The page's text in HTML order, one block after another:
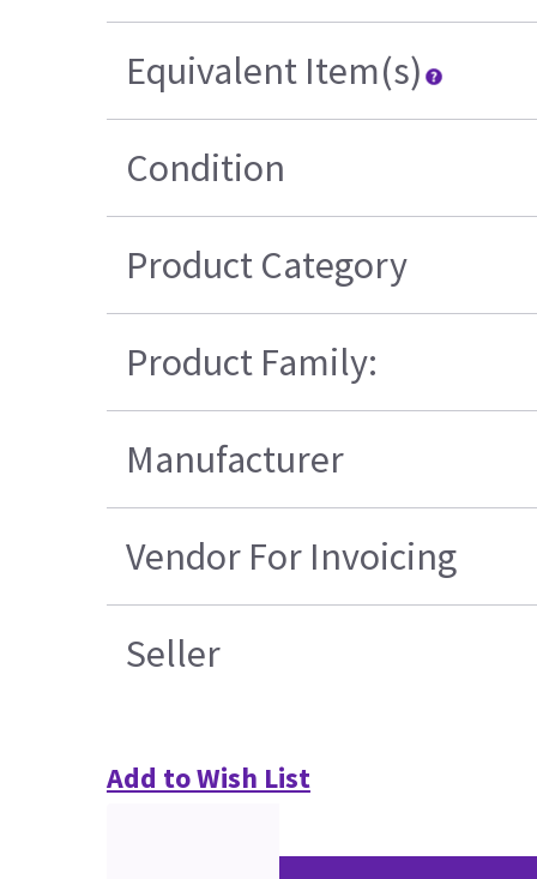
Equivalent Item(s)
Condition
Product Category
Product Family:
Manufacturer
Vendor For Invoicing
Seller
Add to Wish List